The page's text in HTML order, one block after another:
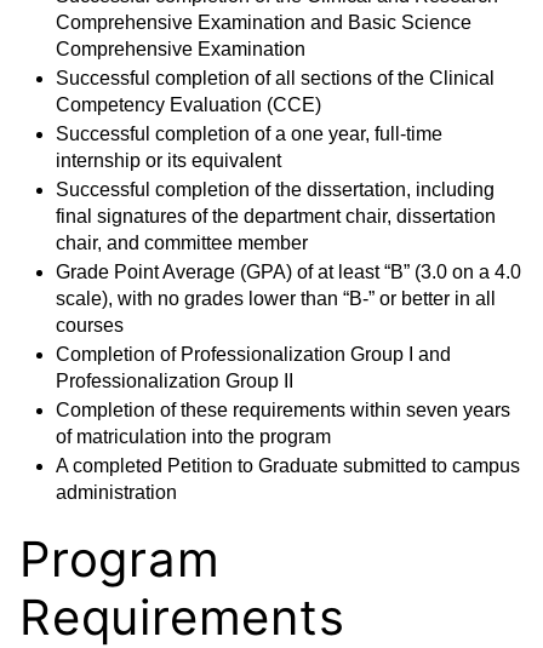
Comprehensive Examination and Basic Science
Comprehensive Examination
Successful completion of all sections of the Clinical
Competency Evaluation (CCE)
Successful completion of a one year, full-time
internship or its equivalent
Successful completion of the dissertation, including
final signatures of the department chair, dissertation
chair, and committee member
Grade Point Average (GPA) of at least “B” (3.0 on a 4.0
scale), with no grades lower than “B-” or better in all
courses
Completion of Professionalization Group I and
Professionalization Group II
Completion of these requirements within seven years
of matriculation into the program
A completed Petition to Graduate submitted to campus
administration
Program
Requirements